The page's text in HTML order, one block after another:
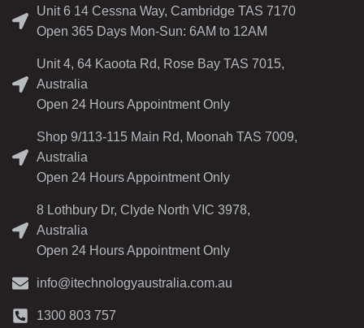
Unit 6 14 Cessna Way, Cambridge TAS 7170
Open 365 Days Mon-Sun: 6AM to 12AM
Unit 4, 64 Kaoota Rd, Rose Bay TAS 7015,
Australia
Open 24 Hours Appointment Only
Shop 9/113-115 Main Rd, Moonah TAS 7009,
Australia
Open 24 Hours Appointment Only
8 Lothbury Dr, Clyde North VIC 3978,
Australia
Open 24 Hours Appointment Only
info@itechnologyaustralia.com.au
1300 803 757